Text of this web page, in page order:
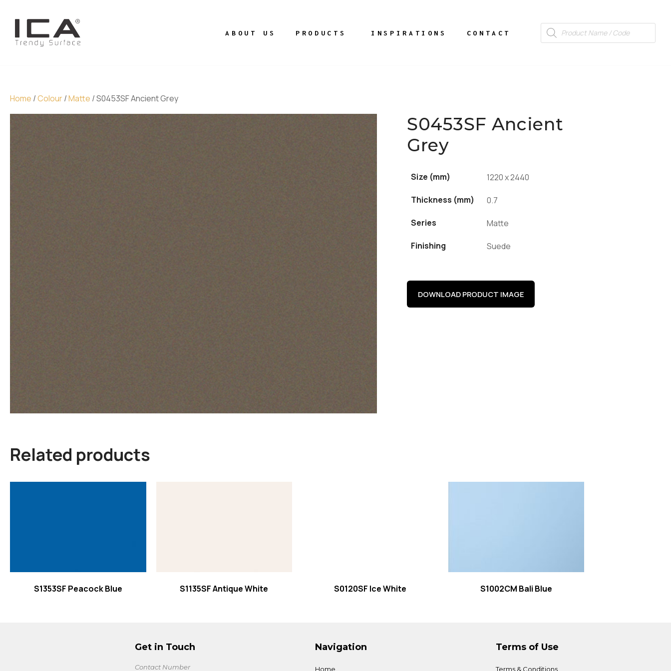
ABOUT US PRODUCTS INSPIRATIONS CONTACT
Home /Colour/Matte / S0453SF Ancient Grey
S0453SF Ancient
Grey
Size (mm) 1220 x 2440
Thickness (mm) 0.7
Series Matte
Finishing Suede
DOWNLOAD PRODUCT IMAGE
Related products
S1353SF Peacock Blue S1135SF Antique White S0120SF Ice White S1002CM Bali Blue
Get in Touch
Contact Number
Navigation
Home
Terms of Use
Terms & Conditions